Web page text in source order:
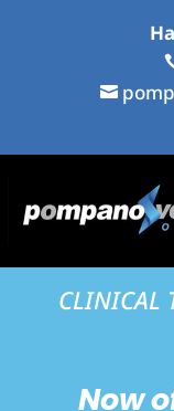

CLINICAL
Now